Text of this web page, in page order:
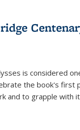
Publications
(Current
is considered
the book's first
and to grapple with